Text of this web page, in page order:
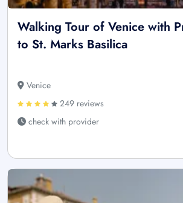
Walking Tour of Venice with
to St. Marks Basilica
Venice
249 reviews
check with provider